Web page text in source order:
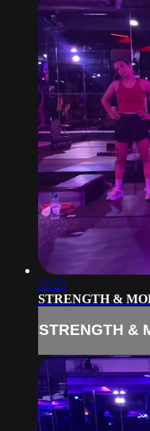
50:25
STRENGTH &
STRENGTH &